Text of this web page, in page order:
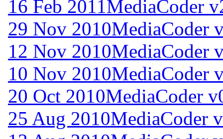
16 Feb 2011 MediaCoder
29 Nov 2010MediaCoder
12 Nov 2010MediaCoder
10 Nov 2010MediaCoder
20 Oct 2010MediaCoder
25 Aug 2010MediaCoder